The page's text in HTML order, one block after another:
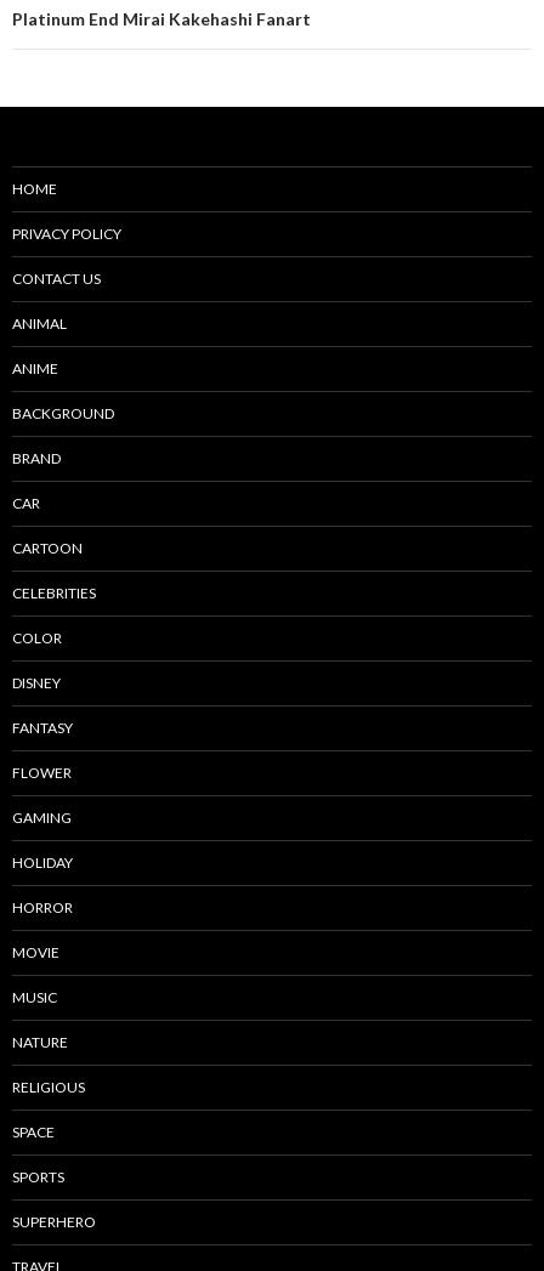
Platinum End Mirai Kakehashi Fanart
HOME
PRIVACY POLICY
CONTACT US
ANIMAL
ANIME
BACKGROUND
BRAND
CAR
CARTOON
CELEBRITIES
COLOR
DISNEY
FANTASY
FLOWER
GAMING
HOLIDAY
HORROR
MOVIE
MUSIC
NATURE
RELIGIOUS
SPACE
SPORTS
SUPERHERO
TRAVEL